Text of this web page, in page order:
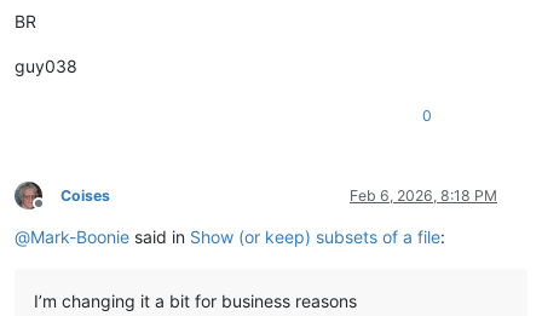
BR
guy038
0
Offline
Coises Feb 6, 2026, 8:18 PM
@Mark-Boonie said in Show (or keep) subsets of a file:
I’m changing it a bit for business reasons